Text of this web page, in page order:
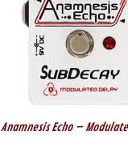
Anamnesis Echo –